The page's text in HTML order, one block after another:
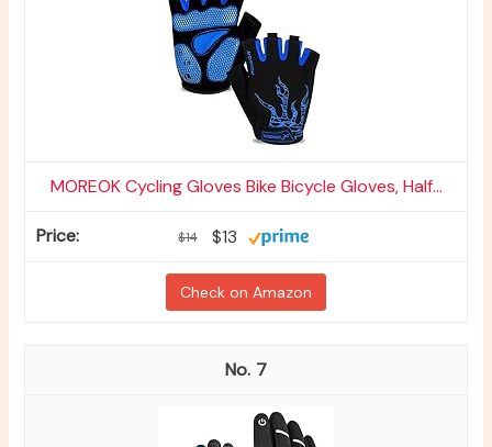
MOREOK Cycling Gloves Bike Bicycle Gloves, Half...
$14 $13
Check on Amazon
7